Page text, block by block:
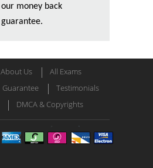
our money back
guarantee.
About Us
All Exams
Guarantee
Testimonials
DMCA & Copyrights